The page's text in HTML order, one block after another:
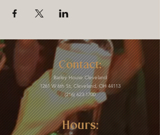
Contact:
Barley House Cleveland
1261 W 6th St, Cleveland, OH 44113
(216) 623-1700
Hours: